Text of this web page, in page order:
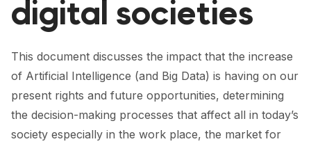
POSITIVE OUTCOME STORIES
FORUM
FORUM 2021
FORUM 2023
digital societies
This document discusses the impact that the increase
of Artificial Intelligence (and Big Data) is having on our
present rights and future opportunities, determining
the decision-making processes that affect all in today’s
society especially in the work place, the market for